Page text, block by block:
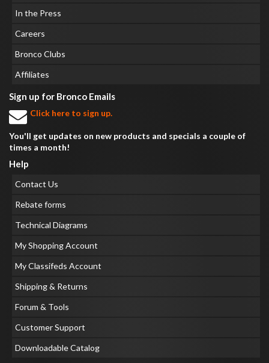
In the Press
Careers
Bronco Clubs
Affiliates
Sign up for Bronco Emails
Click here to sign up.
You'll get updates on new products and specials a couple of
times a month!
Help
Contact Us
Rebate forms
Technical Diagrams
My Shopping Account
My Classifeds Account
Shipping & Returns
Forum & Tools
Customer Support
Downloadable Catalog